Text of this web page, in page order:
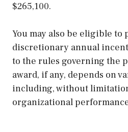
$265,100.
You may also be eligible to
discretionary annual
to the rules governing the
award, if any, depends on
including, without
organizational